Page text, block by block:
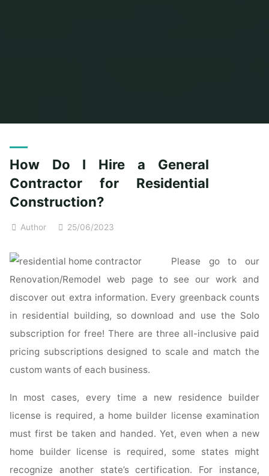
How Do I Hire a General
Contractor for Residential
Construction?
Author 25/06/2023
Please go to our
Renovation/Remodel web page to see our work and
discover out extra information. Every greenback counts
in residential building, so download and use the Solo
subscription for free! There are three all-inclusive paid
pricing subscriptions designed to scale and match the
custom wants of each business.
In most cases, every time a new residence builder
license is required, a home builder license examination
must first be taken and handed. Yet, even when a new
home builder license is required, some states might
recognize another state’s certification. For instance,